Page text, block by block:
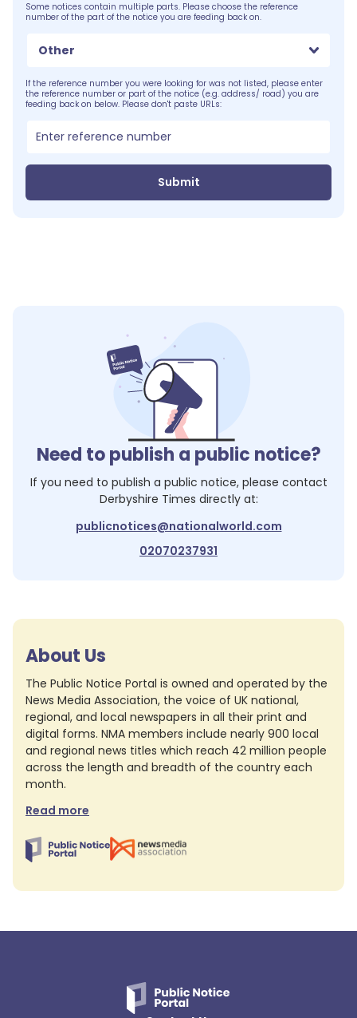
Some notices contain multiple parts. Please choose the reference
number of the part of the notice you are feeding back on.
Other
If the reference number you were looking for was not listed, please enter
the reference number or part of the notice (e.g. address/ road) you are
feeding back on below. Please don't paste URLs:
Submit
Need to publish a public notice?
If you need to publish a public notice, please contact
Derbyshire Times directly at:
publicnotices@nationalworld.com
02070237931
About Us
The Public Notice Portal is owned and operated by the
News Media Association, the voice of UK national,
regional, and local newspapers in all their print and
digital forms. NMA members include nearly 900 local
and regional news titles which reach 42 million people
across the length and breadth of the country each
month.
Read more